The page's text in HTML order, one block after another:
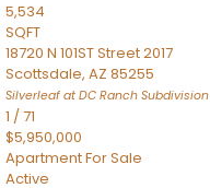
5,534
SQFT
18720 N 101ST Street 2017
Scottsdale, AZ 85255
Silverleaf at DC Ranch Subdivision
1 /71
$5,950,000
ApartmentFor Sale
Active